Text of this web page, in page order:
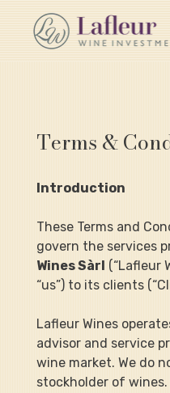
Terms &
Introduction
These Terms and
govern the services
Wines Sàrl (“Lafleur
“us”) to its clients
Lafleur Wines
advisor and service
wine market. We do
stockholder of